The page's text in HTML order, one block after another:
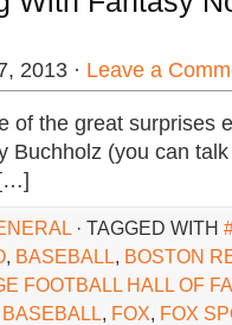
2013 · Leave a
of the great surprises
Buchholz (you can talk
· TAGGED WITH
, BASEBALL, BOSTON
FOOTBALL HALL OF
, FOX, FOX